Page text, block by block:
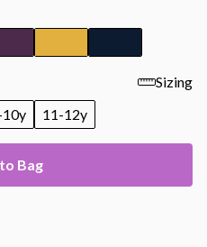
Sizing
11-12y
Bag